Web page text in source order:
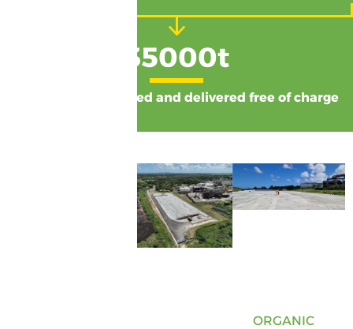
35000t
of compost produced and delivered free of charge
ORGANIC